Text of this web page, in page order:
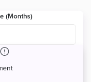
(Months)